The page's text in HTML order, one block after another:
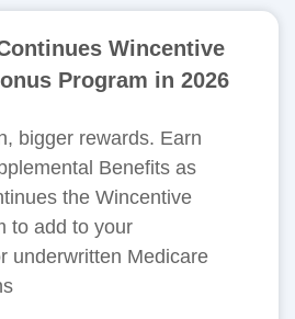
Wincentive
Program in 2026
bigger rewards. Earn
Benefits as
the Wincentive
to add to your
underwritten Medicare